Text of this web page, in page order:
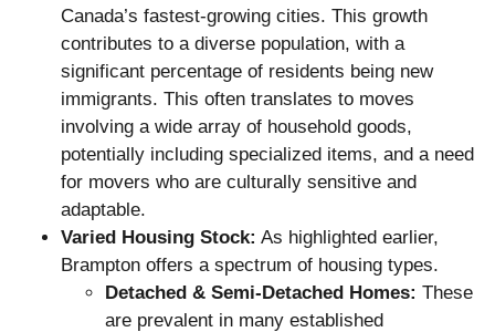
Canada’s fastest-growing cities. This growth
contributes to a diverse population, with a
significant percentage of residents being new
immigrants. This often translates to moves
involving a wide array of household goods,
potentially including specialized items, and a need
for movers who are culturally sensitive and
adaptable.
Varied Housing Stock: As highlighted earlier,
Brampton offers a spectrum of housing types.
Detached & Semi-Detached Homes: These
are prevalent in many established